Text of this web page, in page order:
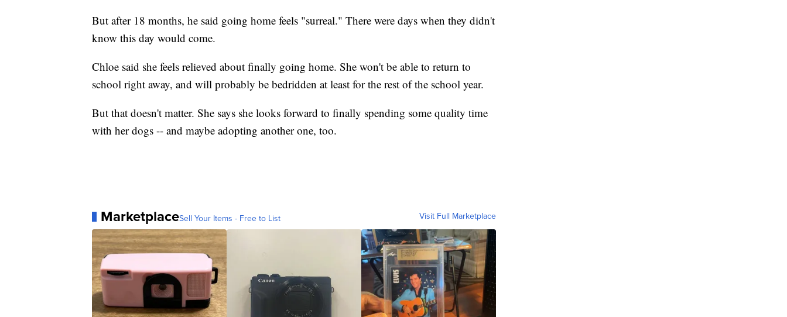
But after 18 months, he said going home feels "surreal." There were days when they didn't
know this day would come.
Chloe said she feels relieved about finally going home. She won't be able to return to
school right away, and will probably be bedridden at least for the rest of the school year.
But that doesn't matter. She says she looks forward to finally spending some quality time
with her dogs -- and maybe adopting another one, too.
MarketplaceSell Your Items - Free to List Visit Full Marketplace